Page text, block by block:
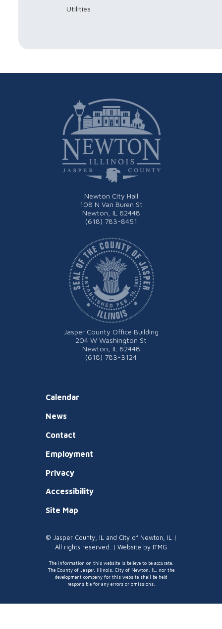
Utilities
Newton City Hall
108 N Van Buren St
Newton, IL 62448
(618) 783-8451
Calendar
News
Contact
Employment
Privacy
Accessibility
Site Map
Jasper County Office Building
204 W Washington St
Newton, IL 62448
(618) 783-3124
© Jasper County, IL and City of Newton, IL |
All rights reserved. | Website by ITMG
The information on this website is believe to be accurate.
The County of Jasper, Illinois, City of Newton, IL, nor the
development company for this website shall be held
responsible for any errors or omissions.